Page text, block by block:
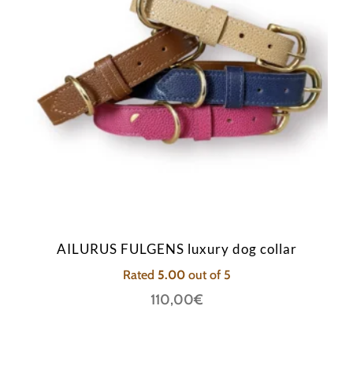
AILURUS FULGENS luxury dog collar
Rated 5.00out of 5
110,00€